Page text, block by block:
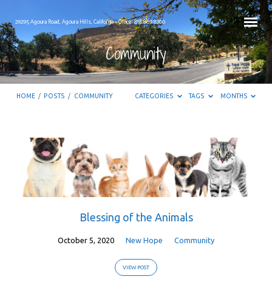
29295 Agoura Road, Agoura Hills, California – Office: 818.889.8700
Community
HOME / POSTS / COMMUNITY CATEGORIES TAGS MONTHS
Community
Blessing of the Animals
October 5, 2020 New Hope Community
VIEW POST